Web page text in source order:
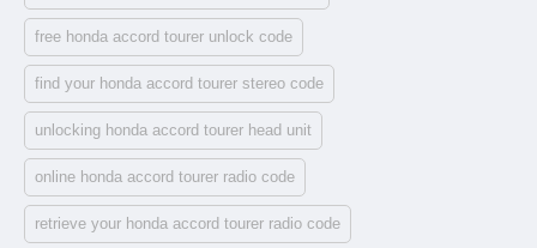
free honda accord tourer unlock code
find your honda accord tourer stereo code
unlocking honda accord tourer head unit
online honda accord tourer radio code
retrieve your honda accord tourer radio code